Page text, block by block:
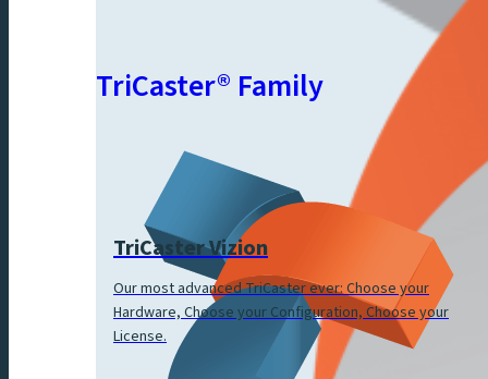
TriCaster® Family
TriCaster Vizion
Our most advanced TriCaster ever: Choose your
Hardware, Choose your Configuration, Choose your
License.